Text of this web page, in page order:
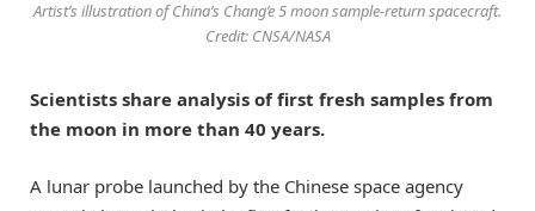
Artist’s illustration of China’s Chang’e 5 moon sample-return spacecraft.
Credit: CNSA/NASA
Scientists share analysis of first fresh samples from
the moon in more than 40 years.
A lunar probe launched by the Chinese space agency